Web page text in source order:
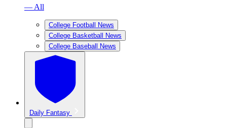
— All
College Football News
College Basketball News
College Baseball News
Daily Fantasy